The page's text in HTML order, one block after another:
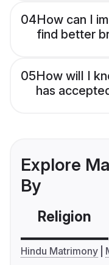
04How can I
find better
05How will I
has
Explore
By
Religion
Hindu Matrimony